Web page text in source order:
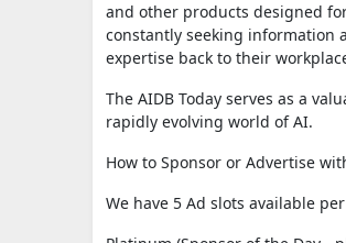
and other products designed
constantly seeking information
expertise back to their
The AIDB Today serves as a
rapidly evolving world of AI.
How to Sponsor or Advertise
We have 5 Ad slots available